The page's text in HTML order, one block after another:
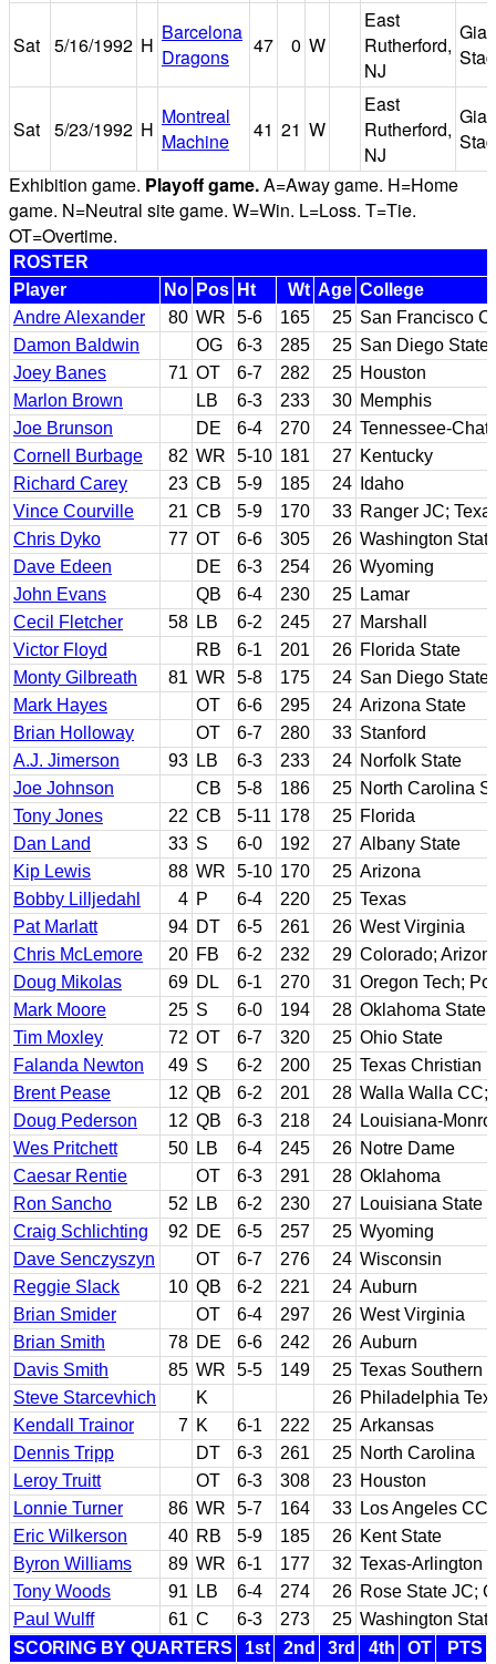
Sat 5/16/1992 H
Barcelona
Dragons
47 0 W
East
Rutherford,
NJ
Sat 5/23/1992 H
Montreal
Machine
41 21 W
East
Rutherford,
NJ
Exhibition game. Playoff game.A=Away game. H=Home
game. N=Neutral site game. W=Win. L=Loss. T=Tie.
OT=Overtime.
ROSTER
Player
No Pos Ht Wt Age College
Andre Alexander
80 WR 5-6 165 25 San Francisco
Damon Baldwin
OG 6-3 285 25 San Diego State
Joey Banes
71 OT 6-7 282 25 Houston
Marlon Brown
LB 6-3 233 30 Memphis
Joe Brunson
DE 6-4 270 24 Tennessee-
Cornell Burbage
82 WR 5-10 181 27 Kentucky
Richard Carey
23 CB 5-9 185 24
Idaho
Vince Courville
21 CB 5-9 170 33 Ranger JC;
Chris Dyko
77 OT 6-6 305 26 Washington
Dave Edeen
DE 6-3 254 26 Wyoming
John Evans
QB 6-4 230 25 Lamar
Cecil Fletcher
58 LB 6-2 245 27 Marshall
Victor Floyd
RB 6-1 201 26 Florida State
Monty Gilbreath
81 WR 5-8 175 24 San Diego State
Mark Hayes
OT 6-6 295 24 Arizona State
Brian Holloway
OT 6-7 280 33 Stanford
A.J. Jimerson
93 LB 6-3 233 24 Norfolk State
Joe Johnson
CB 5-8 186 25 North Carolina
Tony Jones
22 CB 5-11 178 25 Florida
Dan Land
33 S 6-0 192 27 Albany State
Kip Lewis
88 WR 5-10 170 25 Arizona
Bobby Lilljedahl
4 P 6-4 220 25 Texas
Pat Marlatt
94 DT 6-5 261 26 West Virginia
Chris McLemore
20 FB 6-2 232 29 Colorado;
Doug Mikolas
69 DL 6-1 270 31 Oregon Tech;
Mark Moore
25 S 6-0 194 28 Oklahoma State
Tim Moxley
72 OT 6-7 320 25 Ohio State
Falanda Newton
49 S 6-2 200 25 Texas Christian
Brent Pease
12 QB 6-2 201 28 Walla Walla CC;
Doug Pederson
12 QB 6-3 218 24 Louisiana-
Wes Pritchett
50 LB 6-4 245 26 Notre Dame
Caesar Rentie
OT 6-3 291 28 Oklahoma
Ron Sancho
52 LB 6-2 230 27 Louisiana State
Craig Schlichting
92 DE 6-5 257 25 Wyoming
Dave Senczyszyn
OT 6-7 276 24 Wisconsin
Reggie Slack
10 QB 6-2 221 24 Auburn
Brian Smider
OT 6-4 297 26 West Virginia
Brian Smith
78 DE 6-6 242 26 Auburn
Davis Smith
85 WR 5-5 149 25 Texas Southern
Steve Starcevhich
K 26 Philadelphia
Kendall Trainor
7 K 6-1 222 25 Arkansas
Dennis Tripp
DT 6-3 261 25 North Carolina
Leroy Truitt
OT 6-3 308 23 Houston
Lonnie Turner
86 WR 5-7 164 33 Los Angeles
Eric Wilkerson
40 RB 5-9 185 26 Kent State
Byron Williams
89 WR 6-1 177 32 Texas-Arlington
Tony Woods
91 LB 6-4 274 26 Rose State JC;
Paul Wulff
61 C 6-3 273 25 Washington
SCORING BY QUARTERS
1st 2nd 3rd 4th OT PTS